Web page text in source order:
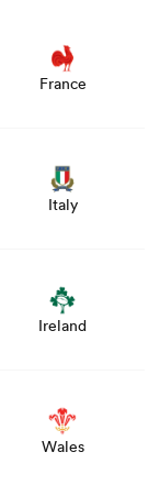
France
Italy
Ireland
Wales